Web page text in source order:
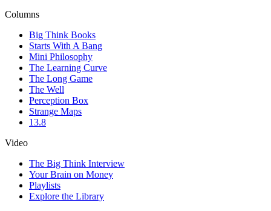
Columns
Big Think Books
Starts With A Bang
Mini Philosophy
The Learning Curve
The Long Game
The Well
Perception Box
Strange Maps
13.8
Video
The Big Think Interview
Your Brain on Money
Playlists
Explore the Library